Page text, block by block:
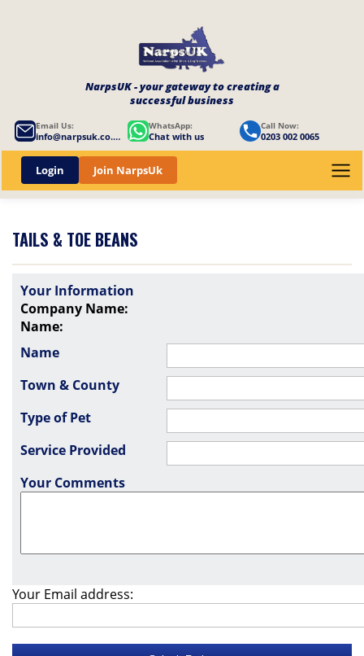
NarpsUK - your gateway to creating a
successful business
Email Us:
info@narpsuk.co.uk
WhatsApp:
Chat with us
Call Now:
0203 002 0065
Login Join NarpsUk
TAILS & TOE BEANS
Your Information
Company Name:
Name:
Name
Town & County
Type of Pet
Service Provided
Your Comments
Your Email address: